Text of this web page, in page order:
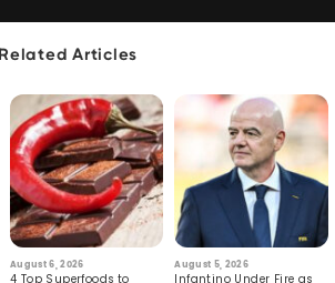
Related Articles
August 6, 2026
4 Top Superfoods to
August 5, 2026
Infantino Under Fire as